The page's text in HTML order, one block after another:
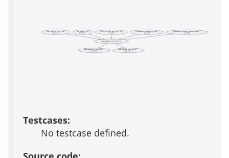
adp_parse_ad_conn_file
(private)
apm_package_url_from_key
ds_support_url
(private)
lang::util::edit_lang_key_url
(public)
notification::display::get_urls
(public)
notification::display::request_widget
(public)
apm_package_id_from_key
(public)
apm_package_url_from_id
(public)
Testcases:
No testcase defined.